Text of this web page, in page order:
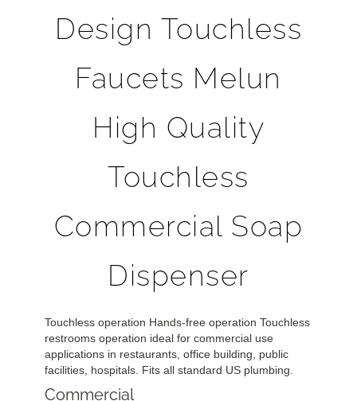
Design Touchless
Faucets Melun
High Quality
Touchless
Commercial Soap
Dispenser
Touchless operation Hands-free operation Touchless
restrooms operation ideal for commercial use
applications in restaurants, office building, public
facilities, hospitals. Fits all standard US plumbing.
Commercial